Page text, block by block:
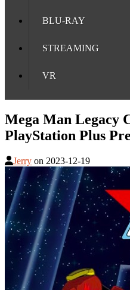
BLU-RAY
STREAMING
VR
Mega Man Legacy
PlayStation Plus
Jerry on 2023-12-19